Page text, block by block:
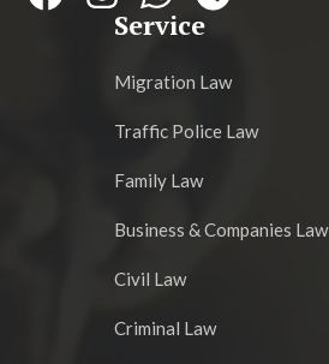
Service
Migration Law
Traffic Police Law
Family Law
Business & Companies Law
Civil Law
Criminal Law